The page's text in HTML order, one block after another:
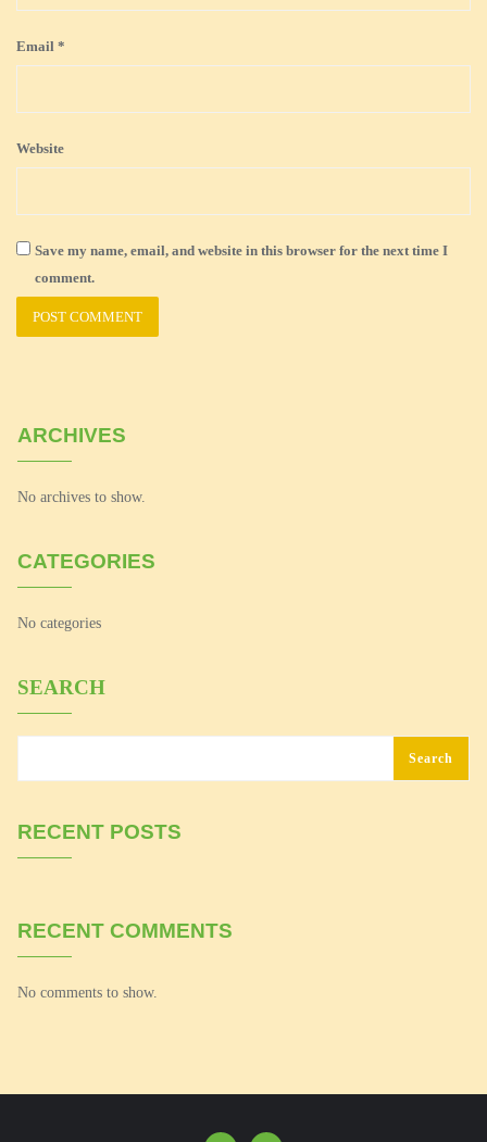
Email *
Website
Save my name, email, and website in this browser for the next time I
comment.
ARCHIVES
No archives to show.
CATEGORIES
No categories
SEARCH
Search
RECENT POSTS
RECENT COMMENTS
No comments to show.